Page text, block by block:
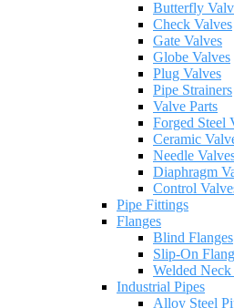
Butterfly
Check Valves
Gate Valves
Globe Valves
Plug Valves
Pipe Strainers
Valve Parts
Forged Steel
Ceramic
Needle
Diaphragm
Control
Pipe Fittings
Flanges
Blind Flanges
Slip-On
Welded Neck
Industrial Pipes
Alloy Steel